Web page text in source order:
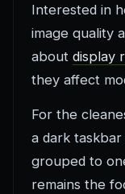
Interested in
image quality
about display
they affect
For the
a dark
grouped to
remains the